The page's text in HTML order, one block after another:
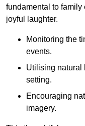
fundamental to family
joyful laughter.
Monitoring the
events.
Utilising natural
setting.
Encouraging
imagery.